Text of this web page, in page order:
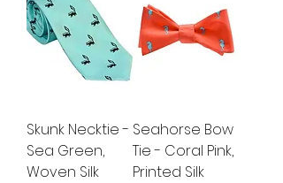
Skunk Necktie -
Sea Green,
Woven Silk
Seahorse Bow
Tie - Coral Pink,
Printed Silk